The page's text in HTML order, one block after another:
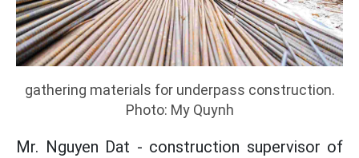
gathering materials for underpass construction.
Photo: My Quynh
Mr. Nguyen Dat - construction supervisor of